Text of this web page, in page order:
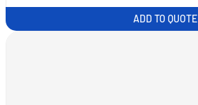
ADD TO QUOTE